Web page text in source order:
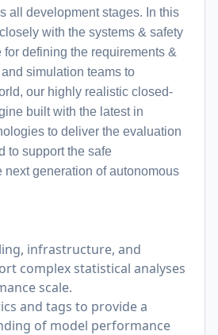
all development stages. In this
with the systems & safety
defining the requirements &
simulation teams to
our highly realistic closed-
built with the latest in
to deliver the evaluation
to support the safe
next generation of autonomous
infrastructure, and
complex statistical analyses
scale.
and tags to provide a
of model performance